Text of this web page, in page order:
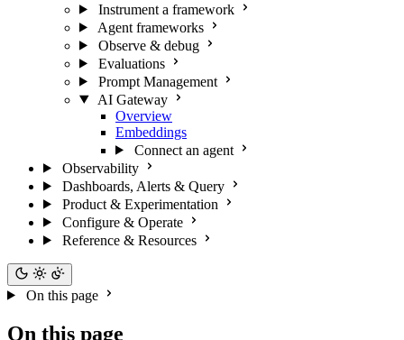
Instrument a framework
Agent frameworks
Observe & debug
Evaluations
Prompt Management
AI Gateway
Overview
Embeddings
Connect an agent
Observability
Dashboards, Alerts & Query
Product & Experimentation
Configure & Operate
Reference & Resources
On this page
On this page